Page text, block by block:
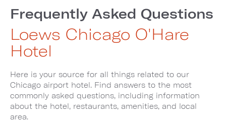
Frequently Asked Questions
Loews Chicago O'Hare
Hotel
Here is your source for all things related to our
Chicago airport hotel. Find answers to the most
commonly asked questions, including information
about the hotel, restaurants, amenities, and local
area.